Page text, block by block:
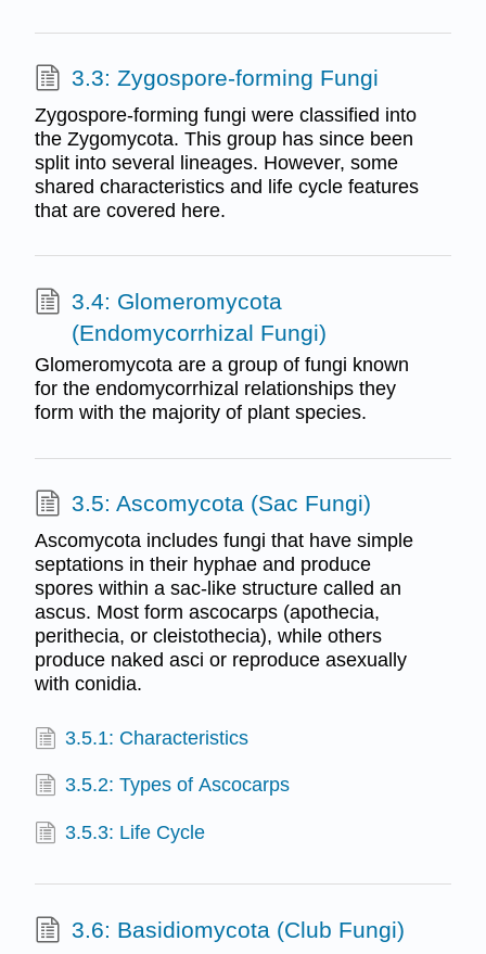
3.3: Zygospore-forming Fungi
Zygospore-forming fungi were classified into
the Zygomycota. This group has since been
split into several lineages. However, some
shared characteristics and life cycle features
that are covered here.
3.4: Glomeromycota
(Endomycorrhizal Fungi)
Glomeromycota are a group of fungi known
for the endomycorrhizal relationships they
form with the majority of plant species.
3.5: Ascomycota (Sac Fungi)
Ascomycota includes fungi that have simple
septations in their hyphae and produce
spores within a sac-like structure called an
ascus. Most form ascocarps (apothecia,
perithecia, or cleistothecia), while others
produce naked asci or reproduce asexually
with conidia.
3.5.1: Characteristics
3.5.2: Types of Ascocarps
3.5.3: Life Cycle
3.6: Basidiomycota (Club Fungi)